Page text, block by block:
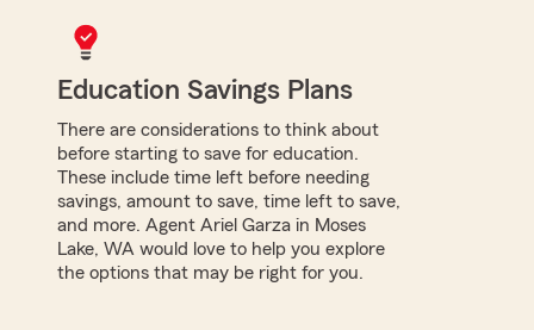
Education Savings Plans
There are considerations to think about
before starting to save for education.
These include time left before needing
savings, amount to save, time left to save,
and more. Agent Ariel Garza in Moses
Lake, WA would love to help you explore
the options that may be right for you.